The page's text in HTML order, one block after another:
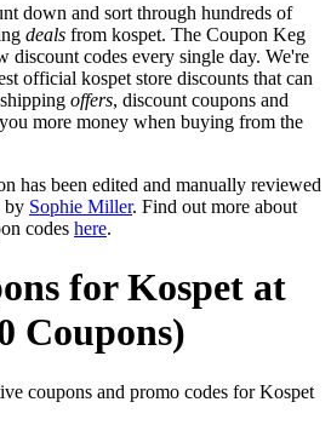
down and sort through hundreds of
deals from kospet. The Coupon Keg
discount codes every single day. We're
official kospet store discounts that can
offers, discount coupons and
more money when buying from the
has been edited and manually reviewed
by Sophie Miller. Find out more about
codes here.
for Kospet at
Coupons)
coupons and promo codes for Kospet